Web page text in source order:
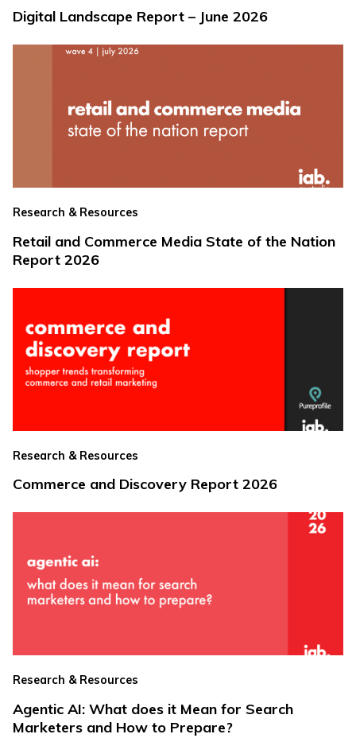
Digital Landscape Report – June 2026
Research & Resources
Retail and Commerce Media State of the Nation
Report 2026
Research & Resources
Commerce and Discovery Report 2026
Research & Resources
Agentic AI: What does it Mean for Search
Marketers and How to Prepare?